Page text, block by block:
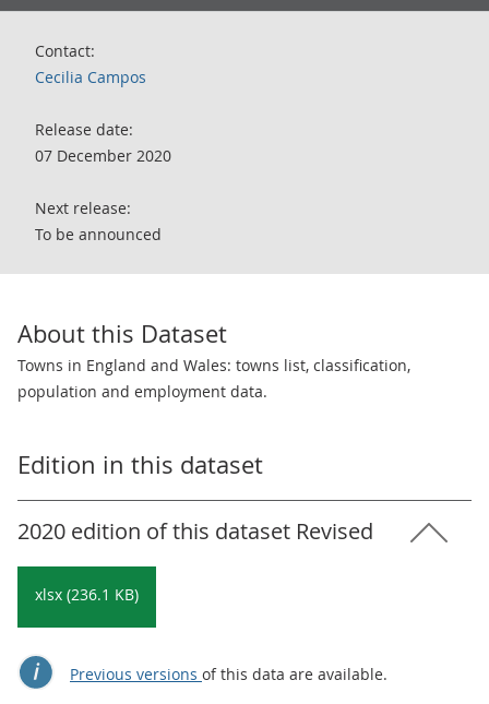
Contact:
Cecilia Campos
Release date:
07 December 2020
Next release:
To be announced
About this Dataset
Towns in England and Wales: towns list, classification,
population and employment data.
Edition in this dataset
2020 edition of this dataset Revised
xlsx (236.1 KB)
Previous versions of this data are available.